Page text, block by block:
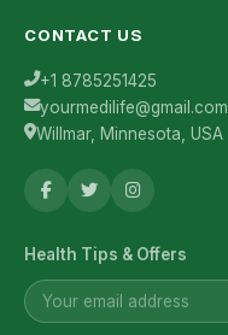
CONTACT US
+1 8785251425
yourmedilife@gmail.com
Willmar, Minnesota, USA
Health Tips & Offers